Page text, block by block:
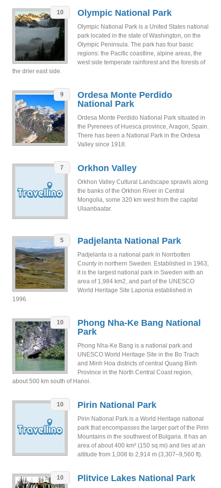
10 Olympic National Park
Olympic National Park is a United States national
park located in the state of Washington, on the
Olympic Peninsula. The park has four basic
regions: the Pacific coastline, alpine areas, the
west side temperate rainforest and the forests of
the drier east side.
9
Ordesa Monte Perdido
National Park
Ordesa Monte Perdido National Park situated in
the Pyrenees of Huesca province, Aragon, Spain.
There has been a National Park in the Ordesa
Valley since 1918.
7 Orkhon Valley
Orkhon Valley Cultural Landscape sprawls along
the banks of the Orkhon River in Central
Mongolia, some 320 km west from the capital
Ulaanbaatar.
5 Padjelanta National Park
Padjelanta is a national park in Norrbotten
County in northern Sweden. Established in 1963,
it is the largest national park in Sweden with an
area of 1,984 km2, and part of the UNESCO
World Heritage Site Laponia established in
1996.
10
Phong Nha-Ke Bang National
Park
Phong Nha-Ke Bang is a national park and
UNESCO World Heritage Site in the Bo Trach
and Minh Hoa districts of central Quang Bình
Province in the North Central Coast region,
about 500 km south of Hanoi.
10 Pirin National Park
Pirin National Park is a World Heritage national
park that encompasses the larger part of the Pirin
Mountains in the southwest of Bulgaria. It has an
area of about 400 km² (150 sq mi) and lies at an
altitude from 1,008 to 2,914 m (3,307–9,560 ft).
10 Plitvice Lakes National Park